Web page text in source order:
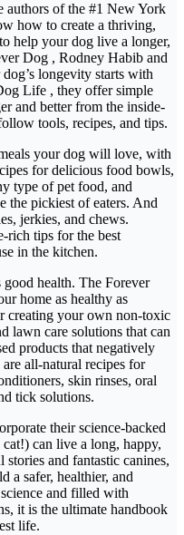
authors of the #1 New York
how to create a thriving,
help your dog live a longer,
Dog , Rodney Habib and
longevity starts with
Life , they offer simple
and better from the inside-
tools, recipes, and tips.
your dog will love, with
for delicious food bowls,
type of pet food, and
the pickiest of eaters. And
jerkies, and chews.
rich tips for the best
in the kitchen.
good health. The Forever
home as healthy as
creating your own non-toxic
lawn care solutions that can
products that negatively
all-natural recipes for
skin rinses, oral
tick solutions.
their science-backed
can live a long, happy,
and fantastic canines,
a safer, healthier, and
and filled with
it is the ultimate handbook
life.